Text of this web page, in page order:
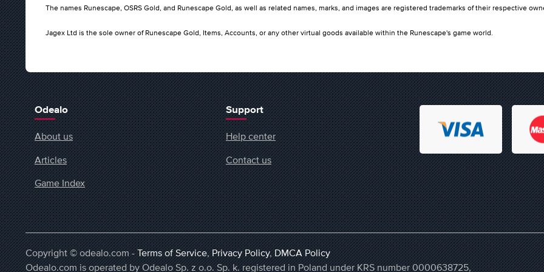
The names Runescape, OSRS Gold, and Runescape Gold, as well as related names, marks, and images are registered trademarks of their respective
Jagex Ltd is the sole owner of Runescape Gold, Items, Accounts, or any other virtual goods available within the Runescape's game world.
Odealo
About us
Articles
Game Index
Support
Help center
Contact us
Copyright © odealo.com -Terms of Service,Privacy Policy,DMCA Policy
Odealo.com is operated by Odealo Sp. z o.o. Sp. k. registered in Poland under KRS number 0000638725,